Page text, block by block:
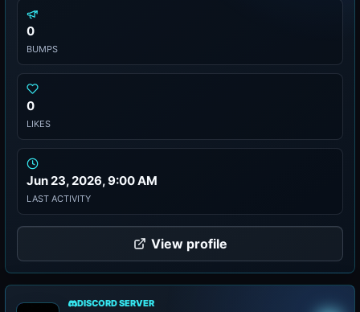
0
BUMPS
0
LIKES
Jun 23, 2026, 9:00 AM
LAST ACTIVITY
View profile
DISCORD SERVER